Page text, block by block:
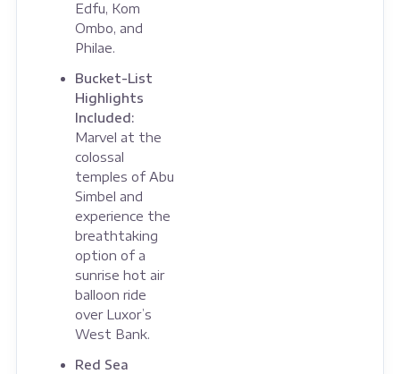
Edfu, Kom
Ombo, and
Philae.
Bucket-List
Highlights
Included:
Marvel at the
colossal
temples of Abu
Simbel and
experience the
breathtaking
option of a
sunrise hot air
balloon ride
over Luxor’s
West Bank.
Red Sea